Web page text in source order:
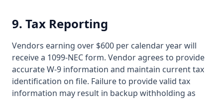
9. Tax Reporting
Vendors earning over $600 per calendar year will
receive a 1099-NEC form. Vendor agrees to provide
accurate W-9 information and maintain current tax
identification on file. Failure to provide valid tax
information may result in backup withholding as